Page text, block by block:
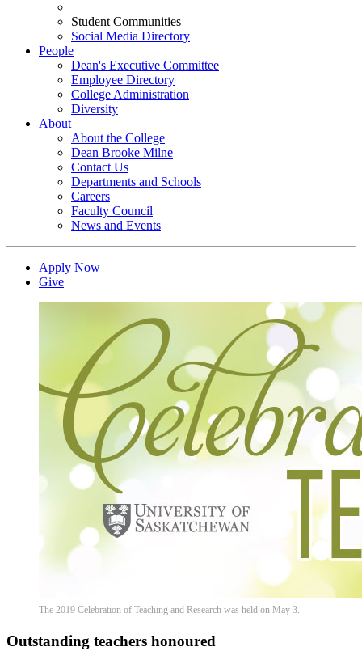
Student Communities
Social Media Directory
People
Dean's Executive Committee
Employee Directory
College Administration
Diversity
About
About the College
Dean Brooke Milne
Contact Us
Departments and Schools
Careers
Faculty Council
News and Events
Apply Now
Give
The 2019 Celebration of Teaching and Research was held on May 3.
Outstanding teachers honoured